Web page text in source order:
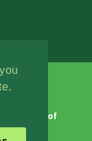
Terms of